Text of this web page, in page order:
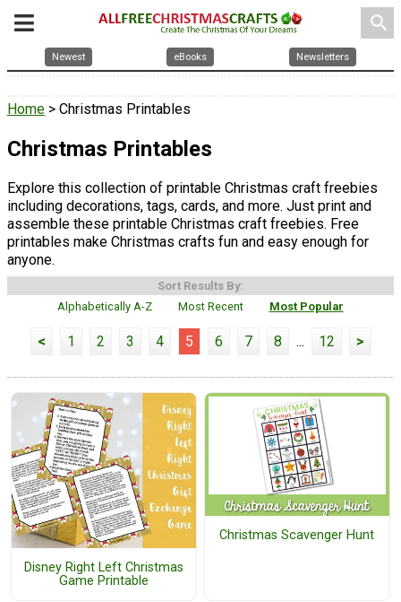
search
Newest eBooks Newsletters
Home > Christmas Printables
Christmas Printables
Explore this collection of printable Christmas craft freebies
including decorations, tags, cards, and more. Just print and
assemble these printable Christmas craft freebies. Free
printables make Christmas crafts fun and easy enough for
anyone.
Sort Results By:
Alphabetically A-Z
Most Recent Most Popular
< 1 2 3 4 5 6 7 8 ... 12 >
Disney Right Left Christmas
Game Printable
Christmas Scavenger Hunt